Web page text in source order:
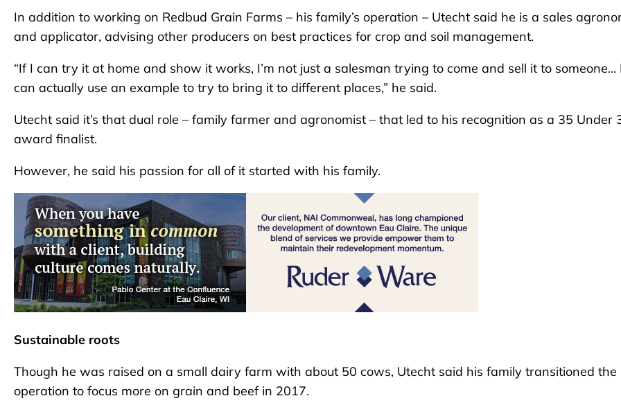
In addition to working on Redbud Grain Farms – his family’s operation – Utecht said he is a sales
and applicator, advising other producers on best practices for crop and soil management.
“If I can try it at home and show it works, I’m not just a salesman trying to come and sell it to someone…
can actually use an example to try to bring it to different places,” he said.
Utecht said it’s that dual role – family farmer and agronomist – that led to his recognition as a 35 Under
award finalist.
However, he said his passion for all of it started with his family.
Sustainable roots
Though he was raised on a small dairy farm with about 50 cows, Utecht said his family transitioned the
operation to focus more on grain and beef in 2017.